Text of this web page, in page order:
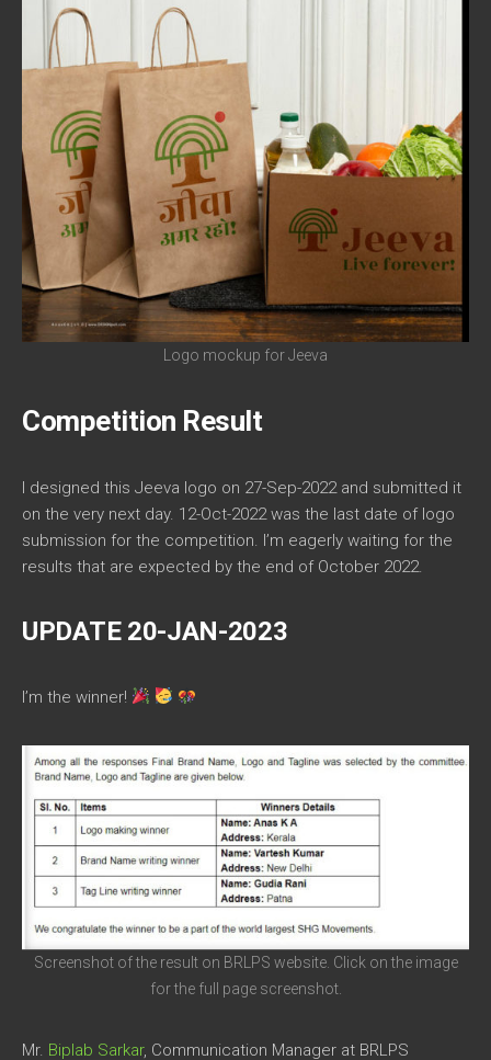
Logo mockup for Jeeva
Competition Result
I designed this Jeeva logo on 27-Sep-2022 and submitted it
on the very next day. 12-Oct-2022 was the last date of logo
submission for the competition. I’m eagerly waiting for the
results that are expected by the end of October 2022.
UPDATE 20-JAN-2023
I’m the winner!
Screenshot of the result on BRLPS website. Click on the image
for the full page screenshot.
Mr. Biplab Sarkar, Communication Manager at BRLPS